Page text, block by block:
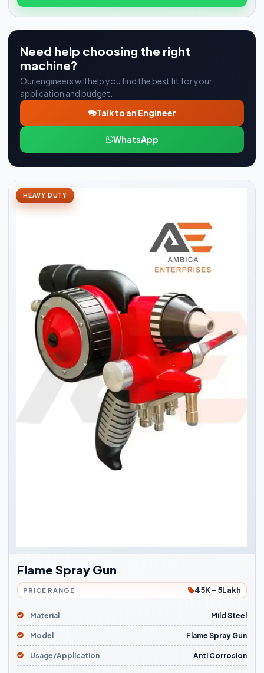
Need help choosing the right
machine?
Our engineers will help you find the best fit for your
application and budget.
Talk to an Engineer
WhatsApp
HEAVY DUTY
Flame Spray Gun
PRICE RANGE 45K - 5Lakh
Material Mild Steel
Model Flame Spray Gun
Usage/Application Anti Corrosion